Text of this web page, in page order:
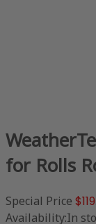
for Rolls
Special Price
Availability:In